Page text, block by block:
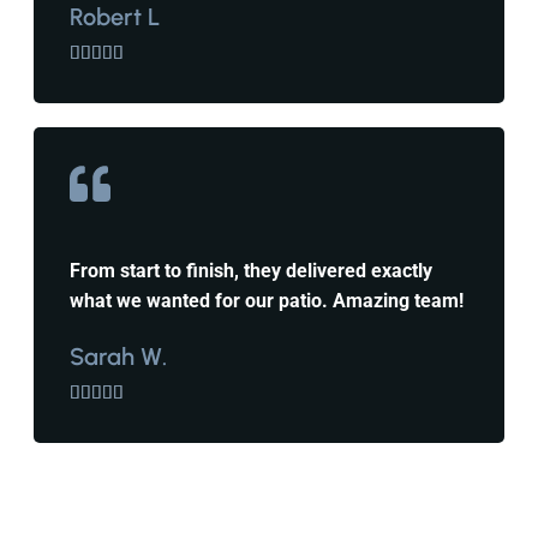
Robert L
    
From start to finish, they delivered exactly
what we wanted for our patio. Amazing team!
Sarah W.
    